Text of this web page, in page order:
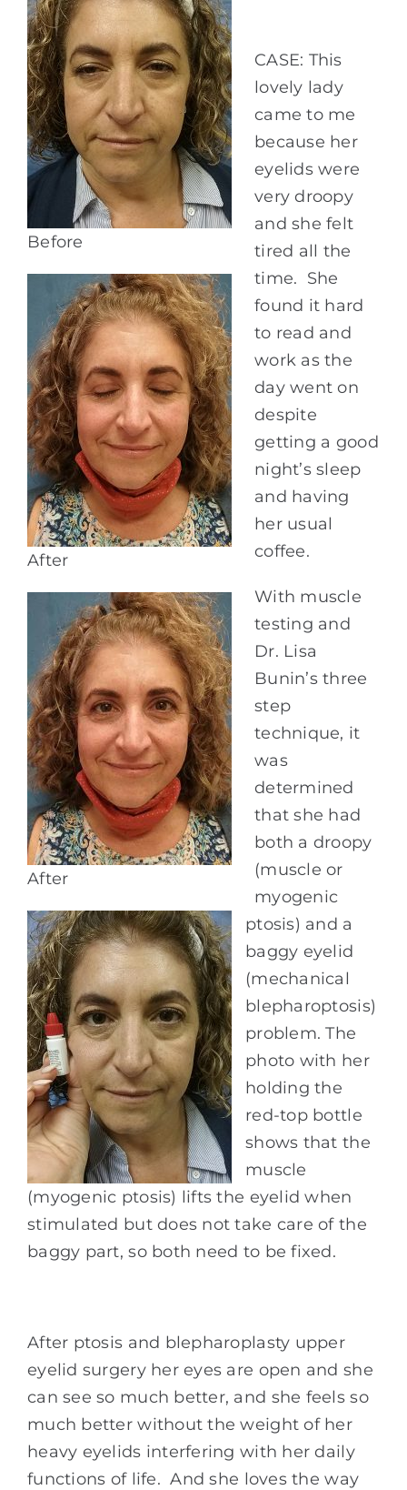
Before
After
After
CASE: This
lovely lady
came to me
because her
eyelids were
very droopy
and she felt
tired all the
time. She
found it hard
to read and
work as the
day went on
despite
getting a good
night’s sleep
and having
her usual
coffee.
With muscle
testing and
Dr. Lisa
Bunin’s three
step
technique, it
was
determined
that she had
both a droopy
(muscle or
myogenic
ptosis) and a
baggy eyelid
(mechanical
blepharoptosis)
problem. The
photo with her
holding the
red-top bottle
shows that the
muscle
(myogenic ptosis) lifts the eyelid when
stimulated but does not take care of the
baggy part, so both need to be fixed.
After ptosis and blepharoplasty upper
eyelid surgery her eyes are open and she
can see so much better, and she feels so
much better without the weight of her
heavy eyelids interfering with her daily
functions of life. And she loves the way